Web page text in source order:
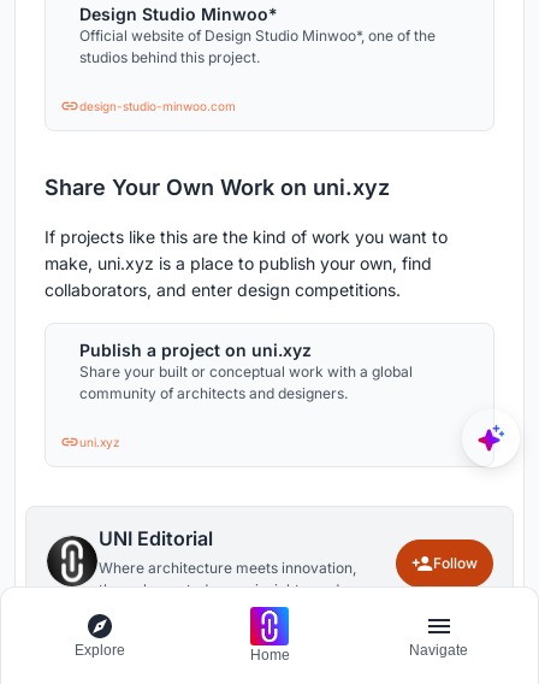
Design Studio Minwoo*
Official website of Design Studio Minwoo*, one of the
studios behind this project.
design-studio-minwoo.com
Share Your Own Work on uni.xyz
If projects like this are the kind of work you want to
make, uni.xyz is a place to publish your own, find
collaborators, and enter design competitions.
Publish a project on uni.xyz
Share your built or conceptual work with a global
community of architects and designers.
uni.xyz
UNI Editorial
Where architecture meets innovation,
through curated news, insights, and
reviews from around the globe.
Follow
1
Explore Home Navigate